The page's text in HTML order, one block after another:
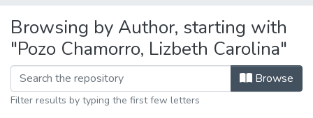
Estadísticas Externas
Manuales
Browsing by Author, starting with
"Pozo Chamorro, Lizbeth Carolina"
Browse
Filter results by typing the first few letters